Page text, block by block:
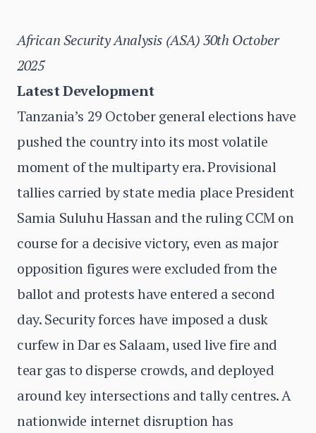
African Security Analysis (ASA) 30th October
2025
Latest Development
Tanzania’s 29 October general elections have
pushed the country into its most volatile
moment of the multiparty era. Provisional
tallies carried by state media place President
Samia Suluhu Hassan and the ruling CCM on
course for a decisive victory, even as major
opposition figures were excluded from the
ballot and protests have entered a second
day. Security forces have imposed a dusk
curfew in Dar es Salaam, used live fire and
tear gas to disperse crowds, and deployed
around key intersections and tally centres. A
nationwide internet disruption has